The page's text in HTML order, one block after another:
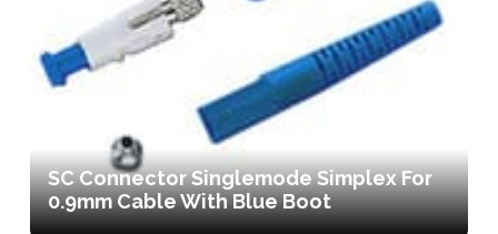
SC Connector Singlemode Simplex For
0.9mm Cable With Blue Boot